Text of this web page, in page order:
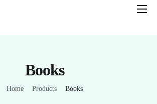
Books
Home Products Books